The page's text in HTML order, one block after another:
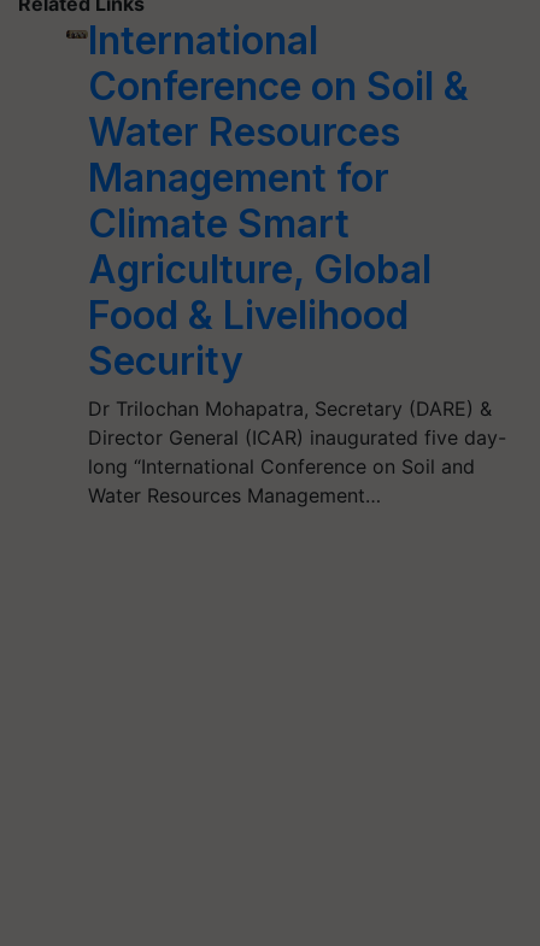
International
Conference on Soil &
Water Resources
Management for
Climate Smart
Agriculture, Global
Food & Livelihood
Security
Dr Trilochan Mohapatra, Secretary (DARE) &
Director General (ICAR) inaugurated five day-
long “International Conference on Soil and
Water Resources Management…